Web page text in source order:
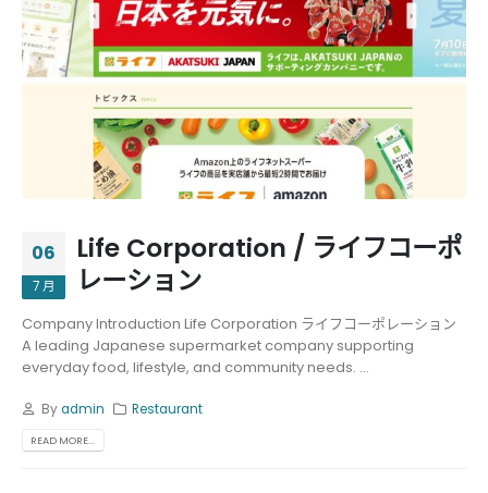
06
7 月
Life Corporation / ライフコーポ
レーション
Company Introduction Life Corporation ライフコーポレーション
A leading Japanese supermarket company supporting
everyday food, lifestyle, and community needs. ...
Byadmin Restaurant
READ MORE...